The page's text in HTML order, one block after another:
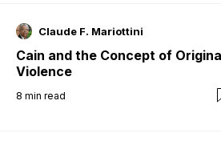
Claude F. Mariottini
Cain and the Concept of
Violence
8 min read